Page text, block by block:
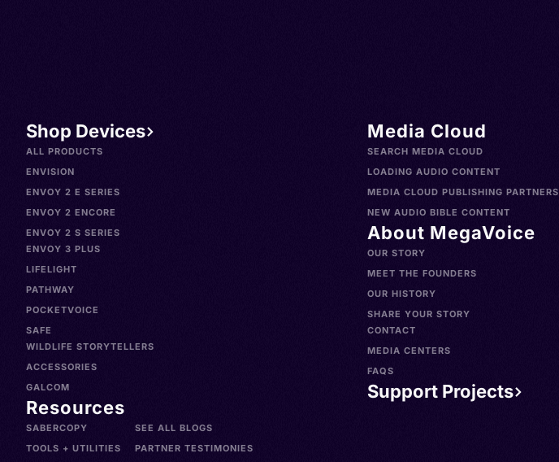
Shop Devices
ALL PRODUCTS
ENVISION
ENVOY 2 E SERIES
ENVOY 2 ENCORE
ENVOY 2 S SERIES
ENVOY 3 PLUS
LIFELIGHT
PATHWAY
POCKETVOICE
SAFE
WILDLIFE STORYTELLERS
ACCESSORIES
GALCOM
Resources
SABERCOPY
TOOLS + UTILITIES
SEE ALL BLOGS
PARTNER TESTIMONIES
Media Cloud
SEARCH MEDIA CLOUD
LOADING AUDIO CONTENT
MEDIA CLOUD PUBLISHING PARTNERS
NEW AUDIO BIBLE CONTENT
About MegaVoice
OUR STORY
MEET THE FOUNDERS
OUR HISTORY
SHARE YOUR STORY
CONTACT
MEDIA CENTERS
FAQS
Support Projects